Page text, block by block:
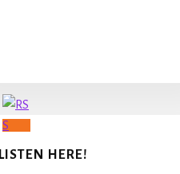
LISTEN HERE!